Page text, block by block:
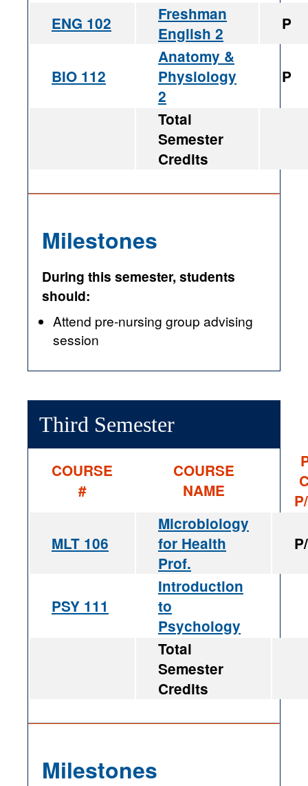
ENG 102
Freshman
English 2
P
BIO 112
Anatomy &
Physiology
2
P
Total
Semester
Credits
Milestones
During this semester, students
should:
Attend pre-nursing group advising
session
Third Semester
COURSE
#
COURSE
NAME
MLT 106
Microbiology
for Health
Prof.
PSY 111
Introduction
to
Psychology
Total
Semester
Credits
Milestones